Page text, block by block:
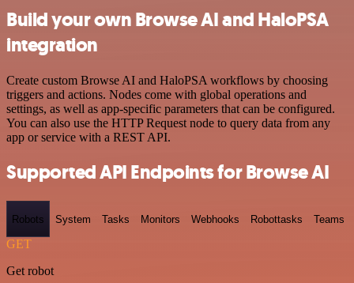
Build your own Browse AI and HaloPSA
integration
Create custom Browse AI and HaloPSA workflows by choosing
triggers and actions. Nodes come with global operations and
settings, as well as app-specific parameters that can be configured.
You can also use the HTTP Request node to query data from any
app or service with a REST API.
Supported API Endpoints for Browse AI
Robots System Tasks Monitors Webhooks Robottasks Teams
GET
Get robot